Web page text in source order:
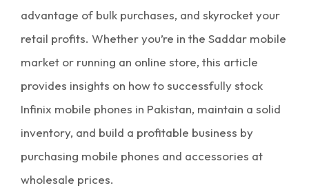
advantage of bulk purchases, and skyrocket your
retail profits. Whether you’re in the Saddar mobile
market or running an online store, this article
provides insights on how to successfully stock
Infinix mobile phones in Pakistan, maintain a solid
inventory, and build a profitable business by
purchasing mobile phones and accessories at
wholesale prices.